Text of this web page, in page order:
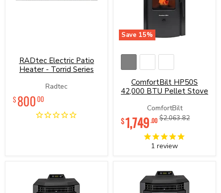
Patio
Heater
-
Torrid
Series
RADtec Electric Patio
Heater - Torrid Series
Radtec
$80000
Save 15%
BTU
Stove
ComfortBilt HP50S
42,000 BTU Pellet Stove
ComfortBilt
Original
$2,063.82
Current
price
$1,749.00
1 review